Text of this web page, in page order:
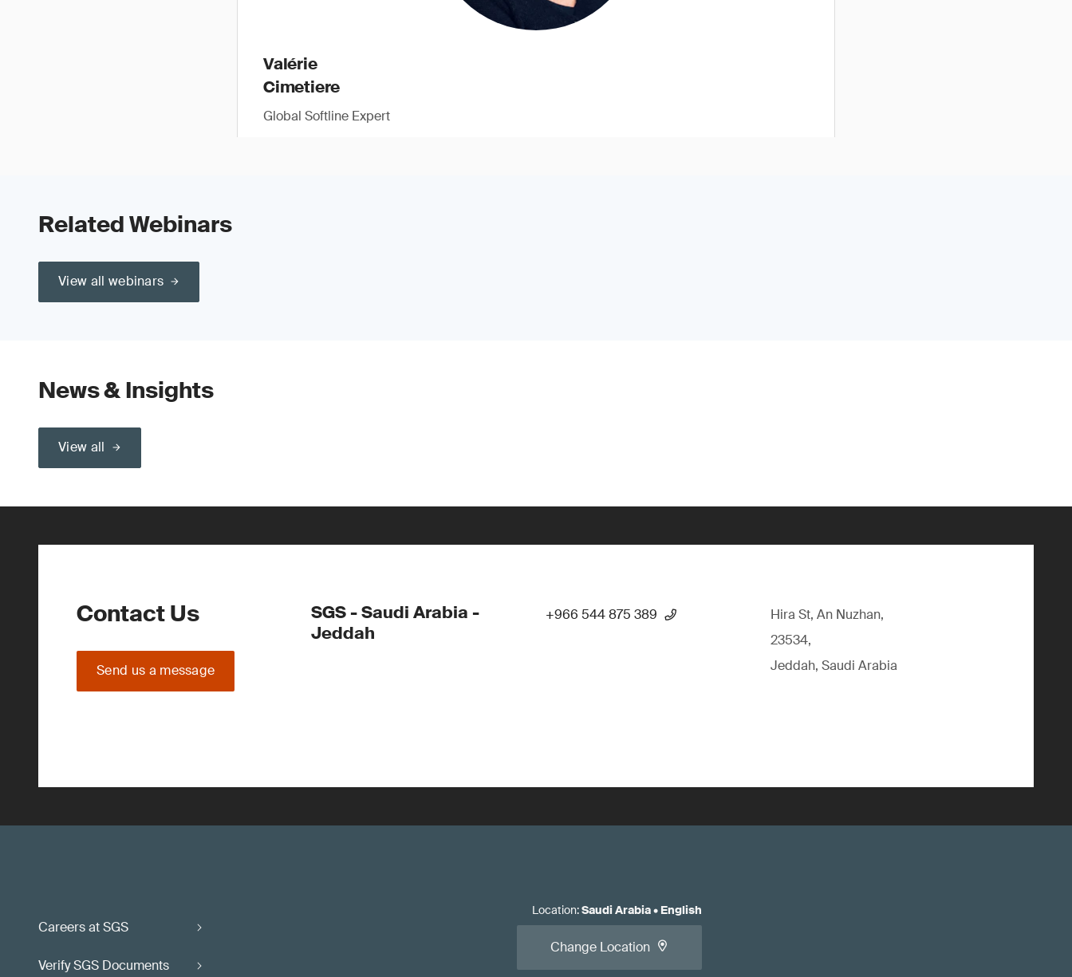
Valérie
Cimetiere
Global Softline Expert
Related Webinars
View all webinars
News & Insights
View all
Contact Us
Send us a message
SGS - Saudi Arabia -
Jeddah
+966 544 875 389
Hira St, An Nuzhan,
23534,
Jeddah, Saudi Arabia
Careers at SGS
Verify SGS Documents
Location:Saudi Arabia• English
Change Location